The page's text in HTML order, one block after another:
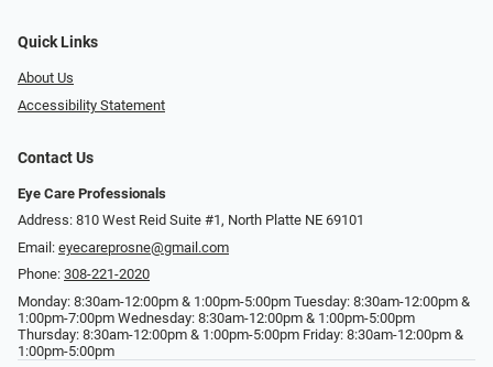
Quick Links
About Us
Accessibility Statement
Contact Us
Eye Care Professionals
Address: 810 West Reid Suite #1, North Platte NE 69101
Email: eyecareprosne@gmail.com
Phone: 308-221-2020
Monday: 8:30am-12:00pm & 1:00pm-5:00pm Tuesday: 8:30am-12:00pm &
1:00pm-7:00pm Wednesday: 8:30am-12:00pm & 1:00pm-5:00pm
Thursday: 8:30am-12:00pm & 1:00pm-5:00pm Friday: 8:30am-12:00pm &
1:00pm-5:00pm